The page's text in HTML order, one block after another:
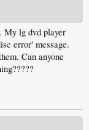
My lg dvd player
error' message.
Can anyone